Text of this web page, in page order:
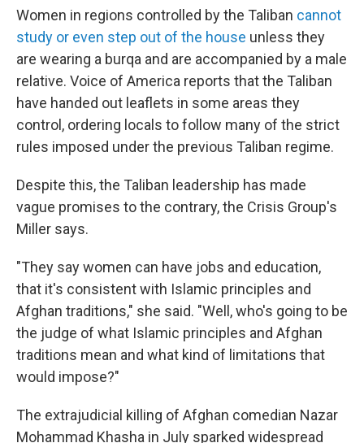
Women in regions controlled by the Taliban cannot
study or even step out of the house unless they
are wearing a burqa and are accompanied by a male
relative. Voice of America reports that the Taliban
have handed out leaflets in some areas they
control, ordering locals to follow many of the strict
rules imposed under the previous Taliban regime.
Despite this, the Taliban leadership has made
vague promises to the contrary, the Crisis Group's
Miller says.
"They say women can have jobs and education,
that it's consistent with Islamic principles and
Afghan traditions," she said. "Well, who's going to be
the judge of what Islamic principles and Afghan
traditions mean and what kind of limitations that
would impose?"
The extrajudicial killing of Afghan comedian Nazar
Mohammad Khasha in July sparked widespread